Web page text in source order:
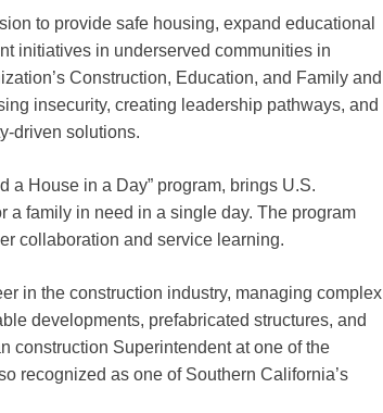
to provide safe housing, expand educational
initiatives in underserved communities in
Construction, Education, and Family and
insecurity, creating leadership pathways, and
driven solutions.
a House in a Day” program, brings U.S.
a family in need in a single day. The program
collaboration and service learning.
in the construction industry, managing complex
developments, prefabricated structures, and
construction Superintendent at one of the
recognized as one of Southern California’s